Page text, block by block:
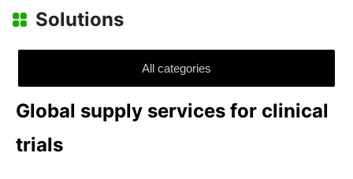
Solutions
All categories
Global supply services for clinical
trials